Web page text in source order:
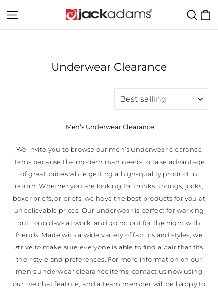
to
Site navigation
Underwear Clearance
SORT
Men’s Underwear Clearance
We invite you to browse our men’s underwear clearance
items because the modern man needs to take advantage
of great prices while getting a high-quality product in
return. Whether you are looking for trunks, thongs, jocks,
boxer briefs, or briefs, we have the best products for you at
unbelievable prices. Our underwear is perfect for working
out, long days at work, and going out for the night with
friends. Made with a wide variety of fabrics and styles, we
strive to make sure everyone is able to find a pair that fits
their style and preferences. For more information on our
men’s underwear clearance items, contact us now using
our live chat feature, and a team member will be happy to